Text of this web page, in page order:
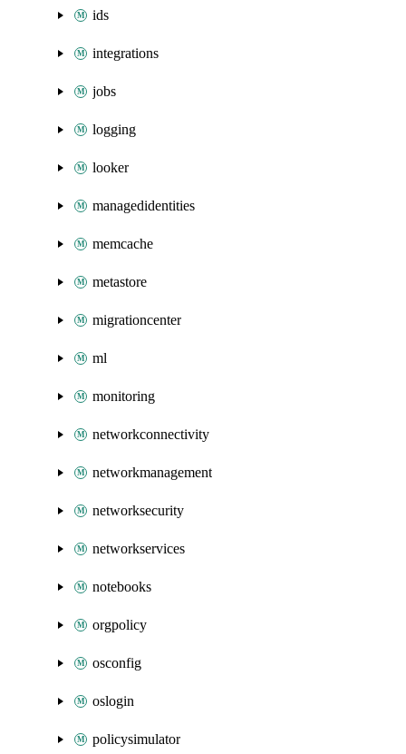
ids
integrations
jobs
logging
looker
managedidentities
memcache
metastore
migrationcenter
ml
monitoring
networkconnectivity
networkmanagement
networksecurity
networkservices
notebooks
orgpolicy
osconfig
oslogin
policysimulator